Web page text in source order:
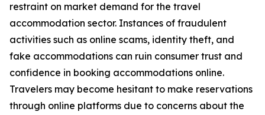
restraint on market demand for the travel
accommodation sector. Instances of fraudulent
activities such as online scams, identity theft, and
fake accommodations can ruin consumer trust and
confidence in booking accommodations online.
Travelers may become hesitant to make reservations
through online platforms due to concerns about the